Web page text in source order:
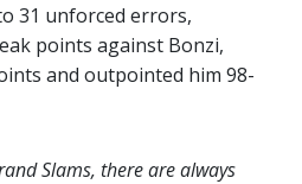
31 unforced errors,
points against Bonzi,
and outpointed him 98-
Slams, there are always